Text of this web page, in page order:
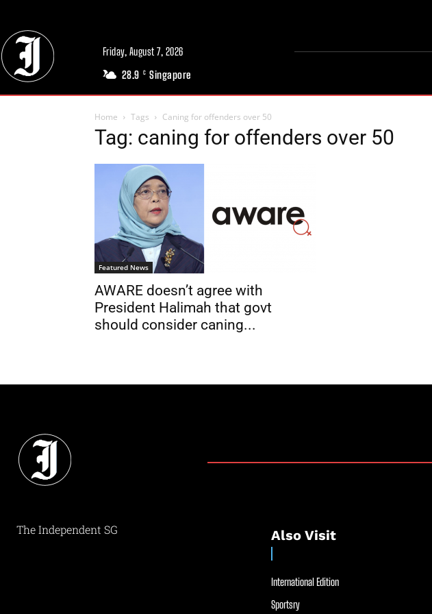
Friday, August 7, 2026
28.9 C Singapore
Home Tags Caning for offenders over 50
Tag: caning for offenders over 50
Featured News
AWARE doesn’t agree with
President Halimah that govt
should consider caning...
The Independent SG Also Visit
International Edition
Sportsry